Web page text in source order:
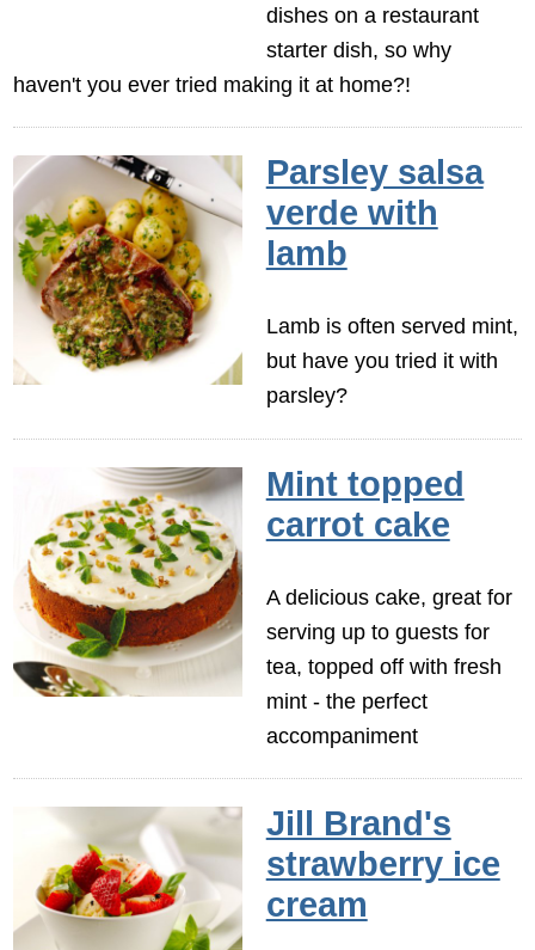
dishes on a restaurant
starter dish, so why
haven't you ever tried making it at home?!
Parsley salsa
verde with
lamb
Lamb is often served mint,
but have you tried it with
parsley?
Mint topped
carrot cake
A delicious cake, great for
serving up to guests for
tea, topped off with fresh
mint - the perfect
accompaniment
Jill Brand's
strawberry ice
cream